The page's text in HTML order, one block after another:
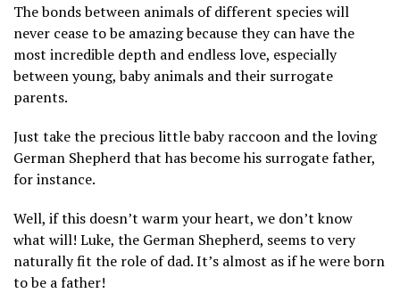
The bonds between animals of different species will
never cease to be amazing because they can have the
most incredible depth and endless love, especially
between young, baby animals and their surrogate
parents.
Just take the precious little baby raccoon and the loving
German Shepherd that has become his surrogate father,
for instance.
Well, if this doesn’t warm your heart, we don’t know
what will! Luke, the German Shepherd, seems to very
naturally fit the role of dad. It’s almost as if he were born
to be a father!